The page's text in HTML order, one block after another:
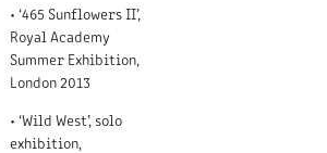
• ‘465 Sunflowers II’,
Royal Academy
Summer Exhibition,
London 2013
• ‘Wild West’, solo
exhibition,